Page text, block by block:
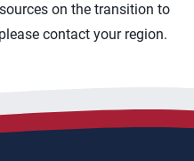
on the transition to
contact your region.